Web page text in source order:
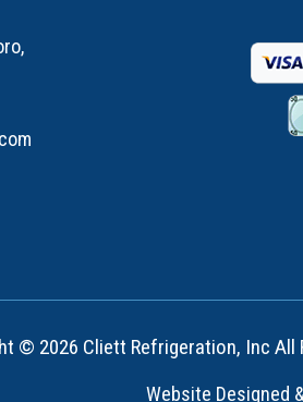
© 2026 Cliett Refrigeration, Inc All
Website Designed